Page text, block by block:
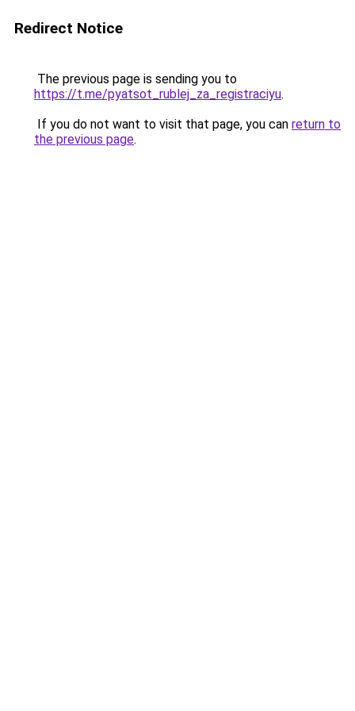
Redirect Notice
The previous page is sending you to
https://t.me/pyatsot_rublej_za_registraciyu.
If you do not want to visit that page, you can return to
the previous page.